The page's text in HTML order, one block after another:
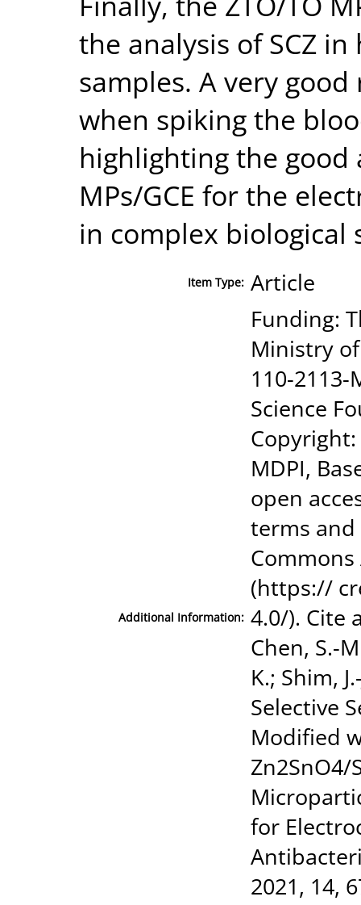
the analysis of SCZ
samples. A very
when spiking the
highlighting the good
MPs/GCE for the
in complex biological
Item Type: Article
Additional Information:
Funding:
Ministry
110-2113-
Science
MDPI,
open
terms
Commons
(https://
4.0/). Cite
Chen, S.-
K.; Shim,
Selective
Modified
for
2021, 14,